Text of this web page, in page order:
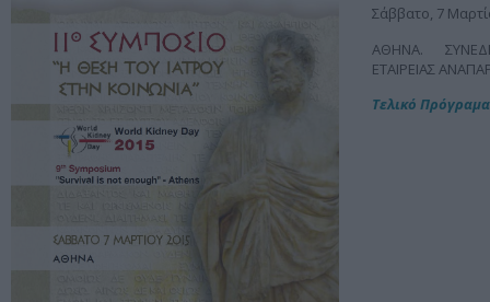
Σάββατο, 7
ΑΘΗΝΑ.
ΕΤΑΙΡΕΙΑΣ
Τελικό Πρόγραμα